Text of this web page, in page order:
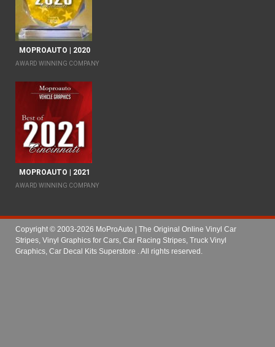
MOPROAUTO | 2020
AWARD WINNING COMPANY
MOPROAUTO | 2021
AWARD WINNING COMPANY
Copyright © 2003-2026 MoProAuto | The Original Online Vinyl Car
Stripes, Vinyl Graphics for Cars, Car Racing Stripes, Truck Vinyl
Graphics, Car Decal Kits Superstore . All rights reserved.